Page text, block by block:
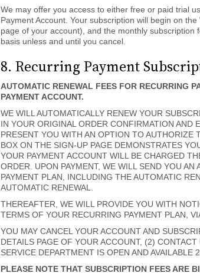
We may offer you access to either free or paid trial
Payment Account. Your subscription will begin on
page of your account), and the monthly
basis unless and until you cancel.
8. Recurring Payment
AUTOMATIC RENEWAL FEES FOR RECURRING
PAYMENT ACCOUNT.
WE WILL AUTOMATICALLY RENEW YOUR
IN YOUR ORIGINAL ORDER CONFIRMATION AND
PRESENT YOU WITH AN OPTION TO AUTHORIZE
BOX ON THE SIGN-UP PAGE DEMONSTRATES
YOUR PAYMENT ACCOUNT WILL BE CHARGED
ORDER. UPON PAYMENT, WE WILL SEND YOU
PAYMENT PLAN, INCLUDING THE AUTOMATIC
AUTOMATIC RENEWAL.
THEREAFTER, WE WILL PROVIDE YOU WITH
TERMS OF YOUR RECURRING PAYMENT PLAN,
YOU MAY CANCEL YOUR ACCOUNT AND
DETAILS PAGE OF YOUR ACCOUNT, (2) CONTACT
SERVICE DEPARTMENT IS OPEN AND AVAILABLE
PLEASE NOTE THAT SUBSCRIPTION FEES ARE